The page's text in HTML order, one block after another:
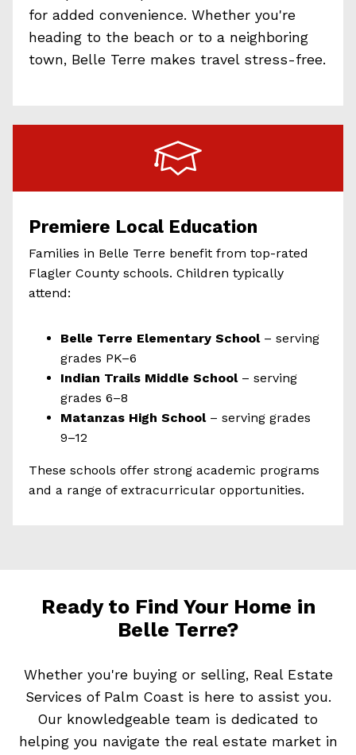
for added convenience. Whether you're
heading to the beach or to a neighboring
town, Belle Terre makes travel stress-free.
Premiere Local Education
Families in Belle Terre benefit from top-rated
Flagler County schools. Children typically
attend:
Belle Terre Elementary School– serving
grades PK–6
Indian Trails Middle School– serving
grades 6–8
Matanzas High School– serving grades
9–12
These schools offer strong academic programs
and a range of extracurricular opportunities.
Ready to Find Your Home in
Belle Terre?
Whether you're buying or selling, Real Estate
Services of Palm Coast is here to assist you.
Our knowledgeable team is dedicated to
helping you navigate the real estate market in